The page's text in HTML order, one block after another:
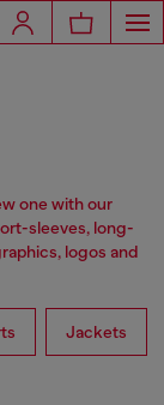
one with our
sleeves, long-
logos and
Jackets